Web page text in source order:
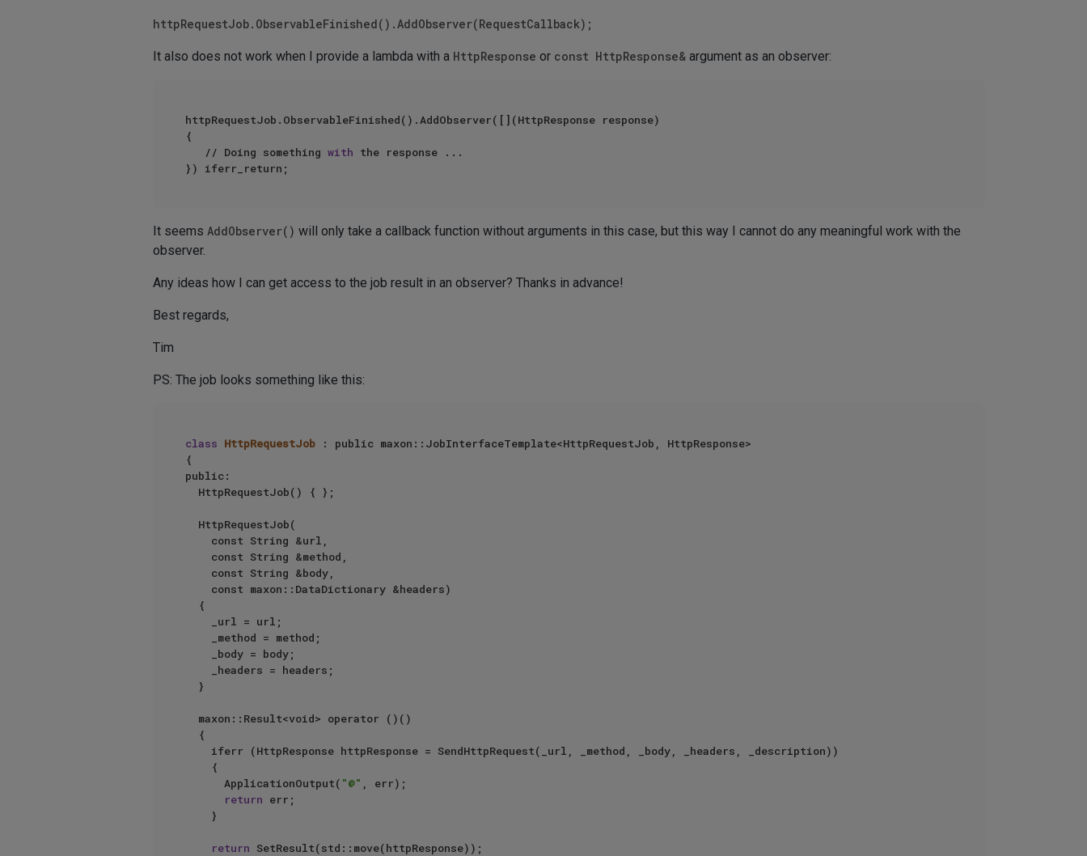
httpRequestJob.ObservableFinished().AddObserver(RequestCallback);
It also does not work when I provide a lambda with a HttpResponse or const HttpResponse& argument as an observer:
httpRequestJob.ObservableFinished().AddObserver([](HttpResponse response)
{
   // Doing something
with the response ...
It seems AddObserver() will only take a callback function without arguments in this case, but this way I cannot do any meaningful work with the
observer.
Any ideas how I can get access to the job result in an observer? Thanks in advance!
Best regards,
Tim
PS: The job looks something like this:
class HttpRequestJob : public maxon::JobInterfaceTemplate<HttpRequestJob, HttpResponse>
{
public:
			ApplicationOutput(
"@" , err);
return err;
return SetResult(std::move(httpResponse));